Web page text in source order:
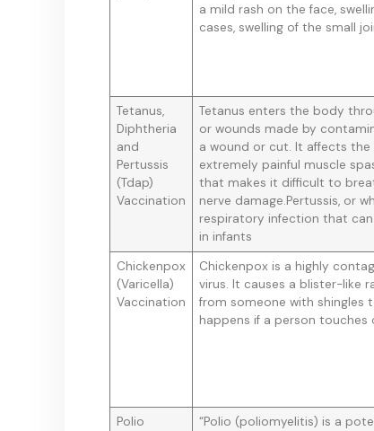
a mild rash on the face,
cases, swelling of the small
Tetanus,
Diphtheria
and
Pertussis
(Tdap)
Vaccination
Tetanus enters the body
or wounds made by
a wound or cut. It affects
extremely painful muscle
that makes it difficult to
nerve damage.Pertussis, or
respiratory infection that
in infants
Chickenpox
(Varicella)
Vaccination
Chickenpox is a highly
virus. It causes a blister-like
from someone with shingles
happens if a person touches
Polio
“Polio (poliomyelitis) is a